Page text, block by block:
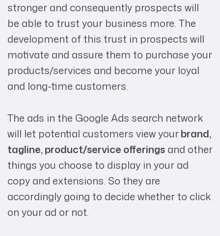
stronger and consequently prospects will
be able to trust your business more. The
development of this trust in prospects will
motivate and assure them to purchase your
products/services and become your loyal
and long-time customers.
The ads in the Google Ads search network
will let potential customers view yourbrand,
tagline, product/service offerings and other
things you choose to display in your ad
copy and extensions. So they are
accordingly going to decide whether to click
on your ad or not.